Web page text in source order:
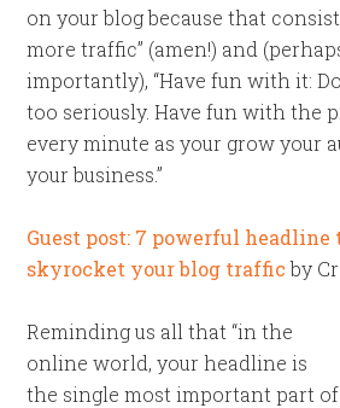
on your blog because that
more traffic” (amen!) and
importantly), “Have fun with it:
too seriously. Have fun with the
every minute as your grow your
your business.”
Guest post: 7 powerful headline
skyrocket your blog trafficby
Reminding us all that “in the
online world, your headline is
the single most important part of